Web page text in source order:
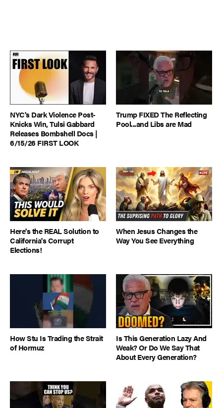
NYC's Dark Violence Post-
Knicks Win, Tulsi Gabbard
Releases Bombshell Docs |
6/15/26 FIRST LOOK
Trump FIXED The Reflecting
Pool...and Libs are Mad
Here's the REAL Solution to
California's Corrupt
Elections!
When Jesus Changes the
Way You See Everything
How Stu Is Trading the Strait
of Hormuz
Is This Generation Lazy And
Weak? Or Do We Say That
About Every Generation?